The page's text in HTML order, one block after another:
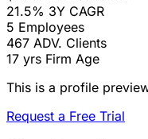
21.5% 3Y CAGR
5 Employees
467 ADV. Clients
17 yrs Firm Age
This is a profile
Request a Free Trial